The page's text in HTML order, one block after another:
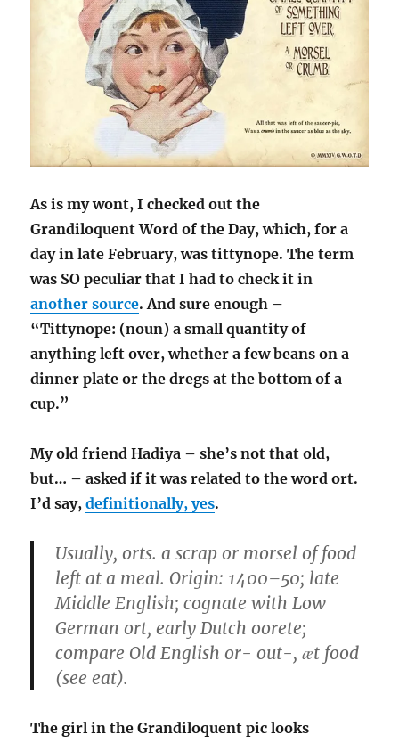
As is my wont, I checked out the
Grandiloquent Word of the Day, which, for a
day in late February, was tittynope. The term
was SO peculiar that I had to check it in
another source. And sure enough –
“Tittynope: (noun) a small quantity of
anything left over, whether a few beans on a
dinner plate or the dregs at the bottom of a
cup.”
My old friend Hadiya – she’s not that old,
but… – asked if it was related to the word ort.
I’d say,definitionally, yes.
Usually, orts. a scrap or morsel of food
left at a meal. Origin: 1400–50; late
Middle English; cognate with Low
German ort, early Dutch oorete;
compare Old English or- out-, ǣt food
(see eat).
The girl in the Grandiloquent pic looks